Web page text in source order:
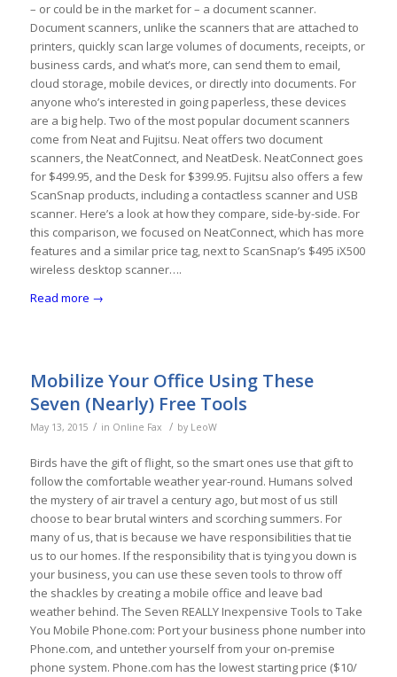
– or could be in the market for – a document scanner.
Document scanners, unlike the scanners that are attached to
printers, quickly scan large volumes of documents, receipts, or
business cards, and what’s more, can send them to email,
cloud storage, mobile devices, or directly into documents. For
anyone who’s interested in going paperless, these devices
are a big help. Two of the most popular document scanners
come from Neat and Fujitsu. Neat offers two document
scanners, the NeatConnect, and NeatDesk. NeatConnect goes
for $499.95, and the Desk for $399.95. Fujitsu also offers a few
ScanSnap products, including a contactless scanner and USB
scanner. Here’s a look at how they compare, side-by-side. For
this comparison, we focused on NeatConnect, which has more
features and a similar price tag, next to ScanSnap’s $495 iX500
wireless desktop scanner….
Read more →
Mobilize Your Office Using These
Seven (Nearly) Free Tools
May 13, 2015 / in Online Fax / by LeoW
Birds have the gift of flight, so the smart ones use that gift to
follow the comfortable weather year-round. Humans solved
the mystery of air travel a century ago, but most of us still
choose to bear brutal winters and scorching summers. For
many of us, that is because we have responsibilities that tie
us to our homes. If the responsibility that is tying you down is
your business, you can use these seven tools to throw off
the shackles by creating a mobile office and leave bad
weather behind. The Seven REALLY Inexpensive Tools to Take
You Mobile Phone.com: Port your business phone number into
Phone.com, and untether yourself from your on-premise
phone system. Phone.com has the lowest starting price ($10/